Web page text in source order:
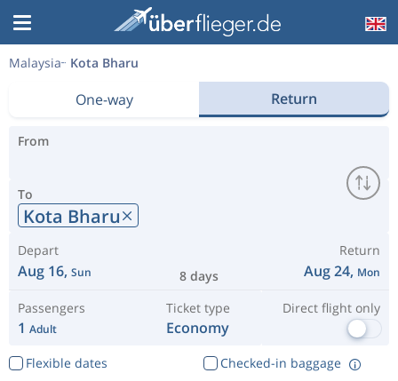
Malaysia Kota Bharu
One-way Return
From
To
Kota Bharu
Depart
Aug 16, Sun 8 days
Return
Aug 24, Mon
Passengers
1 Adult
Ticket type
Economy
Direct flight only
Flexible dates
Checked-in baggage